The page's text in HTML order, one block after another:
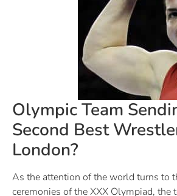
Olympic Team
Second Best
London?
As the attention of the world turns to
ceremonies of the XXX Olympiad, the